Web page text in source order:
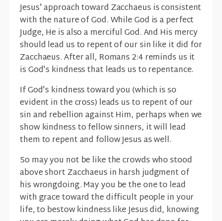
Jesus' approach toward Zacchaeus is consistent
with the nature of God. While God is a perfect
Judge, He is also a merciful God. And His mercy
should lead us to repent of our sin like it did for
Zacchaeus. After all, Romans 2:4 reminds us it
is God's kindness that leads us to repentance.
If God's kindness toward you (which is so
evident in the cross) leads us to repent of our
sin and rebellion against Him, perhaps when we
show kindness to fellow sinners, it will lead
them to repent and follow Jesus as well.
So may you not be like the crowds who stood
above short Zacchaeus in harsh judgment of
his wrongdoing. May you be the one to lead
with grace toward the difficult people in your
life, to bestow kindness like Jesus did, knowing